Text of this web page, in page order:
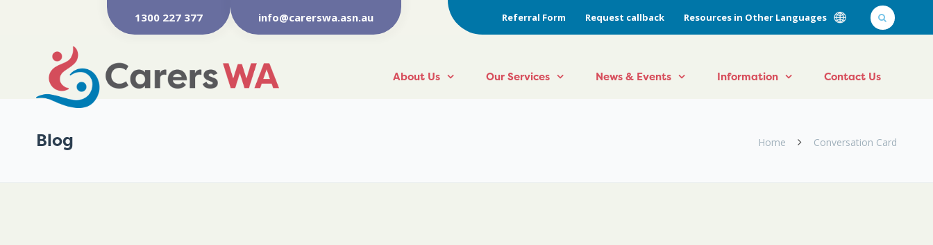
1300 227 377 info@carerswa.asn.au Referral Form Request callback Resources in Other Languages
About Us Our Services News & Events Information Contact Us
Blog Home Conversation Card